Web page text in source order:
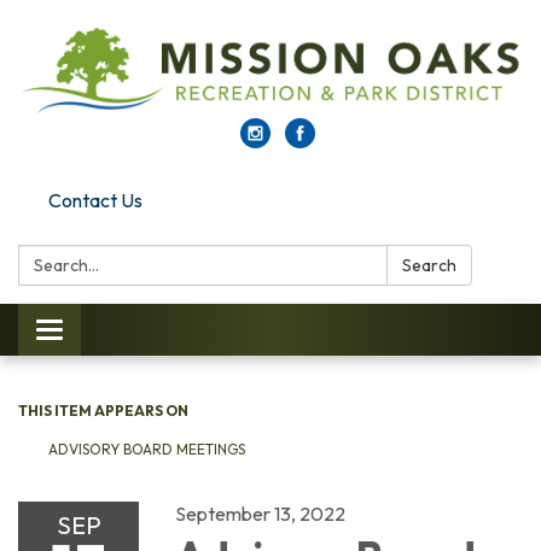
Contact Us
Search: Search
Toggle navigation
THIS ITEM APPEARS ON
ADVISORY BOARD MEETINGS
SEP September 13, 2022